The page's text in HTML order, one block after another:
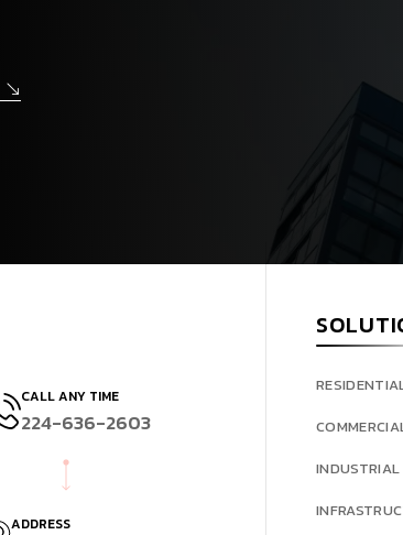
CALL ANY TIME
224-636-2603
ADDRESS
INDUSTRIAL